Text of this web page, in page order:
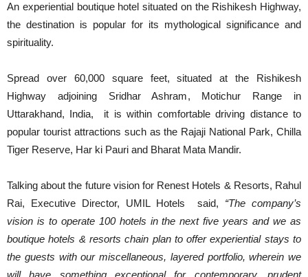
An experiential boutique hotel situated on the Rishikesh Highway,
the destination is popular for its mythological significance and
spirituality.
Spread over 60,000 square feet, situated at the Rishikesh
Highway adjoining Sridhar Ashram, Motichur Range in
Uttarakhand, India, it is within comfortable driving distance to
popular tourist attractions such as the Rajaji National Park, Chilla
Tiger Reserve, Har ki Pauri and Bharat Mata Mandir.
Talking about the future vision for Renest Hotels & Resorts, Rahul
Rai, Executive Director, UMIL Hotels said, “The company’s
vision is to operate 100 hotels in the next five years and we as
boutique hotels & resorts chain plan to offer experiential stays to
the guests with our miscellaneous, layered portfolio, wherein we